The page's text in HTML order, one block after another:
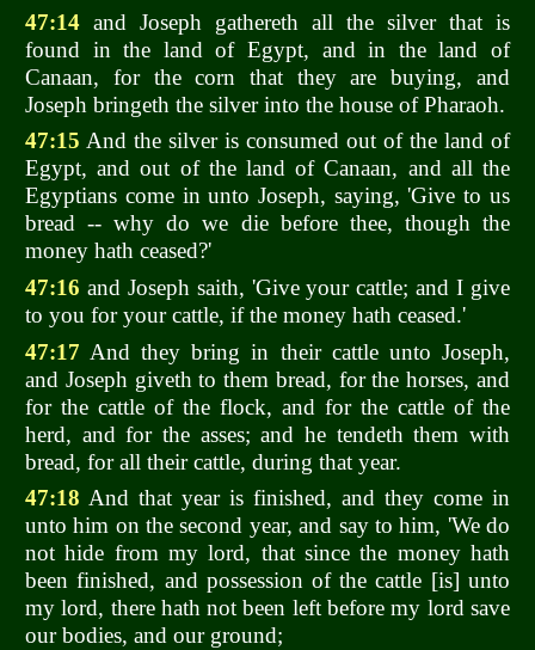
47:14 and Joseph gathereth all the silver that is
found in the land of Egypt, and in the land of
Canaan, for the corn that they are buying, and
Joseph bringeth the silver into the house of Pharaoh.
47:15 And the silver is consumed out of the land of
Egypt, and out of the land of Canaan, and all the
Egyptians come in unto Joseph, saying, 'Give to us
bread -- why do we die before thee, though the
money hath ceased?'
47:16 and Joseph saith, 'Give your cattle; and I give
to you for your cattle, if the money hath ceased.'
47:17 And they bring in their cattle unto Joseph,
and Joseph giveth to them bread, for the horses, and
for the cattle of the flock, and for the cattle of the
herd, and for the asses; and he tendeth them with
bread, for all their cattle, during that year.
47:18 And that year is finished, and they come in
unto him on the second year, and say to him, 'We do
not hide from my lord, that since the money hath
been finished, and possession of the cattle [is] unto
my lord, there hath not been left before my lord save
our bodies, and our ground;